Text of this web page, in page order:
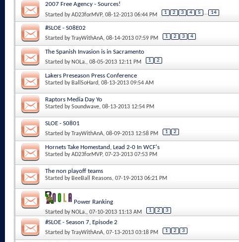
2007 Free Agency - Sources!
Started byAD23forMVP, 08-12-2013 06:44 PM 1 2 3 4 5 ... 14
#SLOE - S08E02
Started byTrayWithAnA, 08-14-2013 07:59 PM 1 2 3 4
The Spanish Invasion is in Sacramento
Started by NOLa., 08-05-2013 12:11 PM 1 2
Lakers Preseason Press Conference
Started by BallSoHard, 08-13-2013 09:54 AM
Raptors Media Day Yo
Started bySoundwave, 08-13-2013 12:54 PM
SLOE - S0801
Started byTrayWithAnA, 08-09-2013 12:58 PM 1 2
Hornets Take Homestand, Lead 2-0 In WCF's
Started byAD23forMVP, 07-23-2013 07:53 PM
The non playoff teams
Started by BeeBall Reasons, 07-19-2013 06:21 PM
Power Ranking
Started by NOLa., 07-10-2013 11:13 AM 1 2 3
#SLOE - Season 7, Episode 2
Started byTrayWithAnA, 07-13-2013 03:18 PM 1 2 3